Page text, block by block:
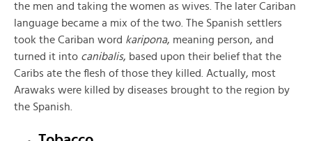
the men and taking the women as wives. The later Cariban
language became a mix of the two. The Spanish settlers
took the Cariban word karipona, meaning person, and
turned it into canibalis, based upon their belief that the
Caribs ate the flesh of those they killed. Actually, most
Arawaks were killed by diseases brought to the region by
the Spanish.